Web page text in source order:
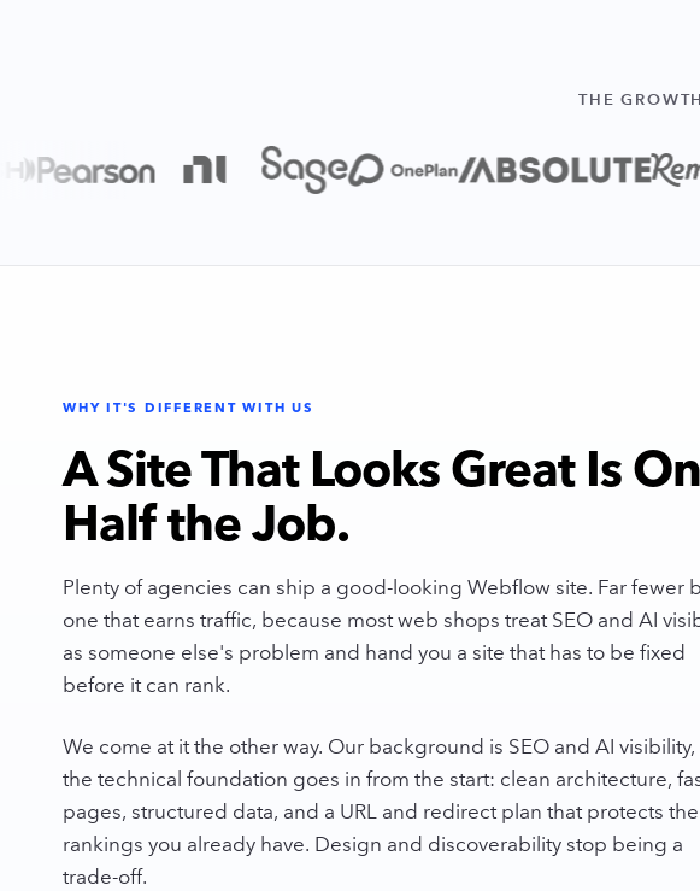
THE
WHY IT'S DIFFERENT WITH US
A Site That Looks Great Is
Half the Job.
Plenty of agencies can ship a good-looking Webflow site. Far fewer
one that earns traffic, because most web shops treat SEO and AI
as someone else's problem and hand you a site that has to be fixed
before it can rank.
We come at it the other way. Our background is SEO and AI visibility,
the technical foundation goes in from the start: clean architecture,
pages, structured data, and a URL and redirect plan that protects the
rankings you already have. Design and discoverability stop being a
trade-off.